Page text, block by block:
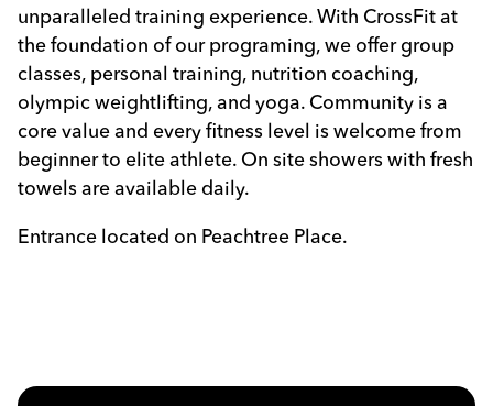
unparalleled training experience. With CrossFit at
the foundation of our programing, we offer group
classes, personal training, nutrition coaching,
olympic weightlifting, and yoga. Community is a
core value and every fitness level is welcome from
beginner to elite athlete. On site showers with fresh
towels are available daily.
Entrance located on Peachtree Place.